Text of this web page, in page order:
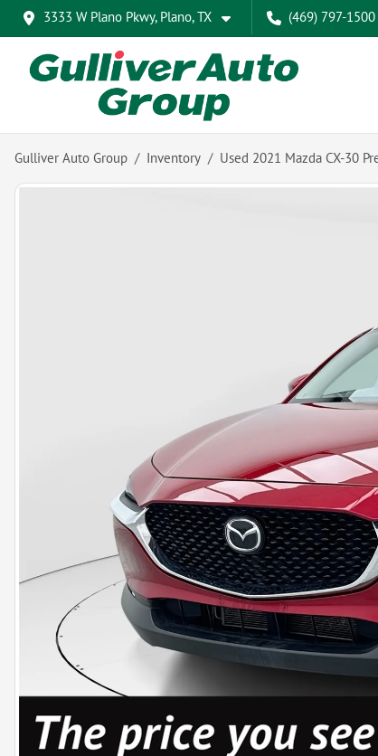
3333 W Plano Pkwy, Plano, TX (469) 797-1500
Gulliver Auto Group Inventory Used 2021 Mazda CX-30